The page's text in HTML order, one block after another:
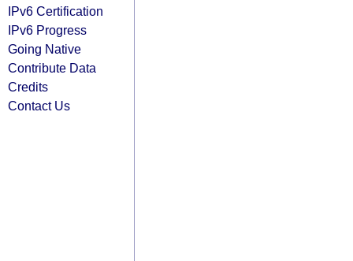
IPv6 Certification
IPv6 Progress
Going Native
Contribute Data
Credits
Contact Us